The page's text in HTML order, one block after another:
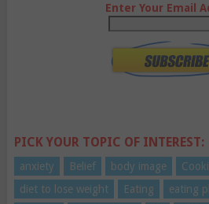
Enter Your Email
PICK YOUR TOPIC OF INTEREST:
anxiety Belief body image
diet to lose weight
Eating eating